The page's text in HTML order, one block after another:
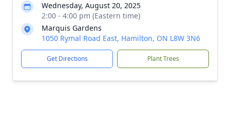
Wednesday, August 20, 2025
2:00 - 4:00 pm (Eastern time)
Marquis Gardens
1050 Rymal Road East, Hamilton, ON L8W 3N6
Get Directions Plant Trees